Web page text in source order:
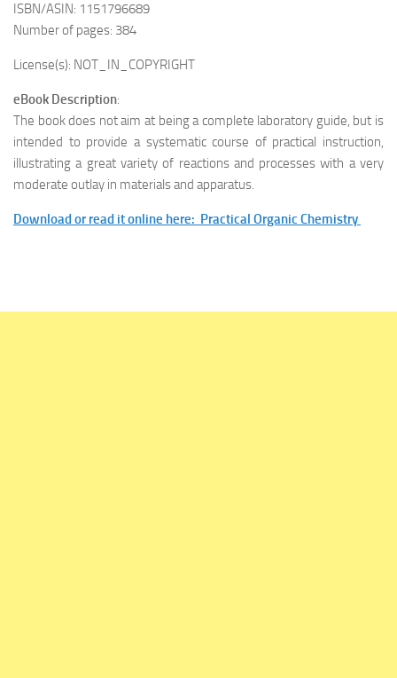
ISBN/ASIN: 1151796689
Number of pages: 384
License(s): NOT_IN_COPYRIGHT
eBook Description:
The book does not aim at being a complete laboratory guide, but is
intended to provide a systematic course of practical instruction,
illustrating a great variety of reactions and processes with a very
moderate outlay in materials and apparatus.
Download or read it online here: Practical Organic Chemistry